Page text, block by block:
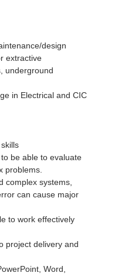
design
extractive
underground
in Electrical and CIC
be able to evaluate
problems.
complex systems,
can cause major
to work effectively
project delivery and
Word,